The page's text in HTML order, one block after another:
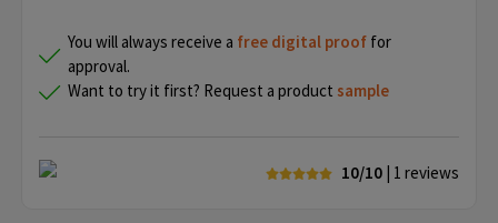
You will always receive a free digital proof for
approval.
Want to try it first? Request a product sample
10/10 | 1 reviews